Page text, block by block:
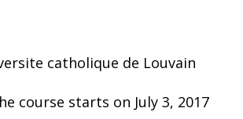
catholique de Louvain
course starts on July 3, 2017